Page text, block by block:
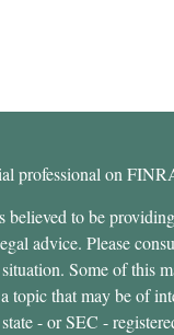
professional on
believed to be
advice. Please
Some of this
topic that may be of
- or SEC -